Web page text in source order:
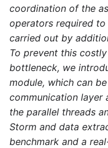
coordination of the
operators required
carried out by
To prevent this
bottleneck, we
module, which can
communication
the parallel threads
Storm and data
benchmark and a